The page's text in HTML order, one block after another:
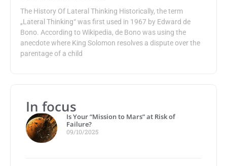
The History Of Lateral Thinking Historically, the term
„Lateral Thinking“ was first used in 1967 by Edward de
Bono. According to Wikipedia, de Bono was using the
anecdote where King Solomon resolves a dispute over the
parentage of a child
In focus
Is Your “Mission to Mars” at Risk of
Failure?
09/10/2025